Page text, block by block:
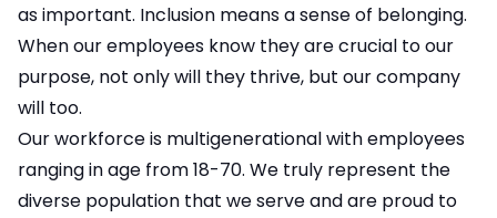
as important. Inclusion means a sense of belonging.
When our employees know they are crucial to our
purpose, not only will they thrive, but our company
will too.
Our workforce is multigenerational with employees
ranging in age from 18-70. We truly represent the
diverse population that we serve and are proud to